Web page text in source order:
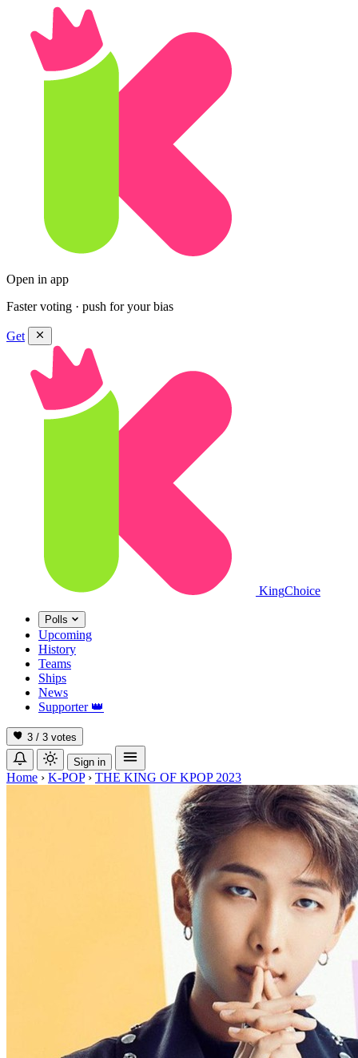
Open in app
Faster voting · push for your bias
Get
KingChoice
Polls
Upcoming
History
Teams
Ships
News
Supporter 👑
3 / 3 votes
Sign in
Home › K-POP › THE KING OF KPOP 2023